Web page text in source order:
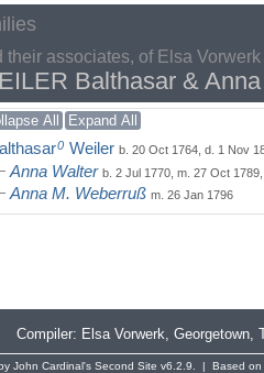
associates, of Elsa Vorwerk
Balthasar &
All Expand All
0 Weiler b. 20 Oct 1764, d. 1 Nov
Anna Walter b. 2 Jul 1770, m. 27 Oct
Anna M. Weberruß m. 26 Jan 1796
Compiler: Elsa Vorwerk, Georgetown,
John Cardinal's Second Site v6.2.9. | Based on